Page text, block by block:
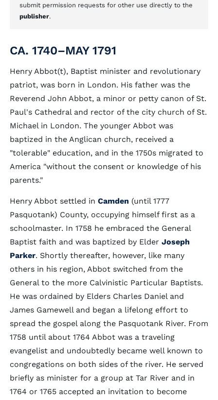
submit permission requests for other use directly to the
publisher.
CA. 1740–MAY 1791
Henry Abbot(t), Baptist minister and revolutionary
patriot, was born in London. His father was the
Reverend John Abbot, a minor or petty canon of St.
Paul's Cathedral and rector of the city church of St.
Michael in London. The younger Abbot was
baptized in the Anglican church, received a
"tolerable" education, and in the 1750s migrated to
America "without the consent or knowledge of his
parents."
Henry Abbot settled in Camden (until 1777
Pasquotank) County, occupying himself first as a
schoolmaster. In 1758 he embraced the General
Baptist faith and was baptized by Elder Joseph
Parker. Shortly thereafter, however, like many
others in his region, Abbot switched from the
General to the more Calvinistic Particular Baptists.
He was ordained by Elders Charles Daniel and
James Gamewell and began a lifelong effort to
spread the gospel along the Pasquotank River. From
1758 until about 1764 Abbot was a traveling
evangelist and undoubtedly became well known to
congregations on both sides of the river. He served
briefly as minister for a group at Tar River and in
1764 or 1765 accepted an invitation to become